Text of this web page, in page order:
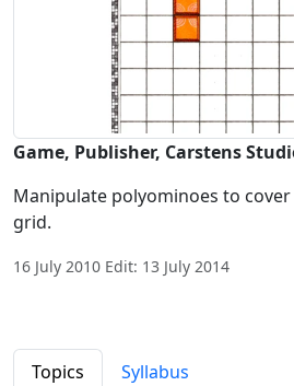
Game, Publisher, Carstens
Manipulate polyominoes to
grid.
16 July 2010 Edit: 13 July 2014
Topics Syllabus